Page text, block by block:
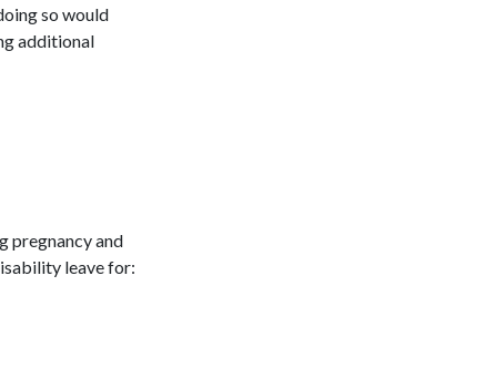
so would
additional
pregnancy and
leave for: